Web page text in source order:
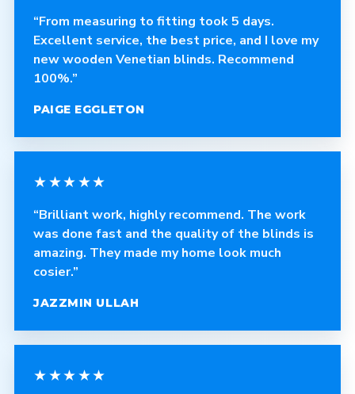
“From measuring to fitting took 5 days.
Excellent service, the best price, and I love my
new wooden Venetian blinds. Recommend
100%.”
PAIGE EGGLETON
★★★★★
“Brilliant work, highly recommend. The work
was done fast and the quality of the blinds is
amazing. They made my home look much
cosier.”
JAZZMIN ULLAH
★★★★★